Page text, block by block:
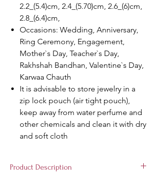
2.2_(5.4)cm, 2.4_(5.70)cm, 2.6_(6)cm,
2.8_(6.4)cm,
Occasions: Wedding, Anniversary,
Ring Ceremony, Engagement,
Mother`s Day, Teacher`s Day,
Rakhshah Bandhan, Valentine`s Day,
Karwaa Chauth
It is advisable to store jewelry in a
zip lock pouch (air tight pouch),
keep away from water perfume and
other chemicals and clean it with dry
and soft cloth
Product Description